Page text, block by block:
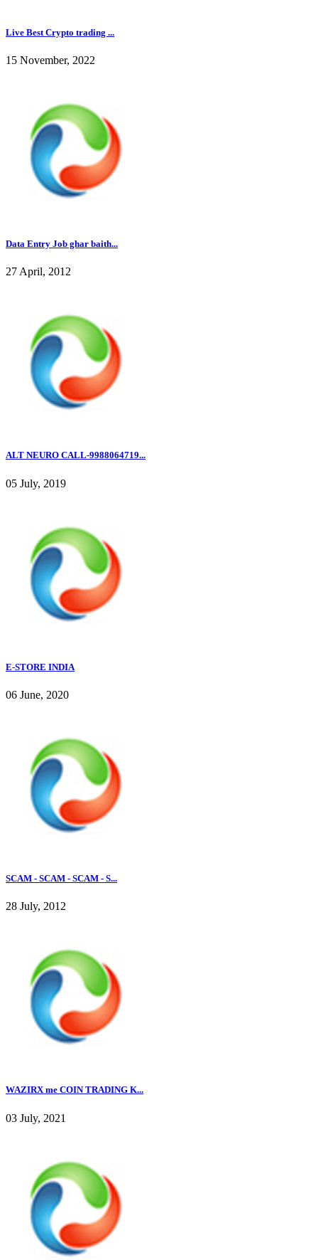
Live Best Crypto trading ...
15 November, 2022
Data Entry Job ghar baith...
27 April, 2012
ALT NEURO CALL-9988064719...
05 July, 2019
E-STORE INDIA
06 June, 2020
SCAM - SCAM - SCAM - S...
28 July, 2012
WAZIRX me COIN TRADING K...
03 July, 2021